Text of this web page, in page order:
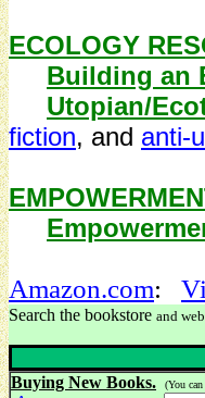
ECOLOGY
Building an
Utopian/
fiction, and anti-
Amazon.com:
Search the bookstore and
Buying New Books.
(You